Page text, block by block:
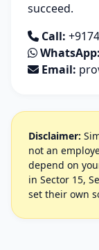
succeed.
Call:
WhatsApp:
Email:
Disclaimer:
not an
depend on
in Sector 15,
set their own